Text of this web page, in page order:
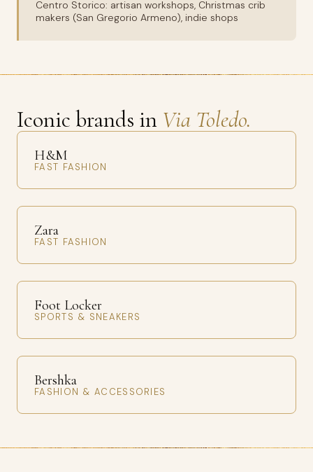
Centro Storico: artisan workshops, Christmas crib
makers (San Gregorio Armeno), indie shops
Iconic brands in Via Toledo.
H&M
FAST FASHION
Zara
FAST FASHION
Foot Locker
SPORTS & SNEAKERS
Bershka
FASHION & ACCESSORIES